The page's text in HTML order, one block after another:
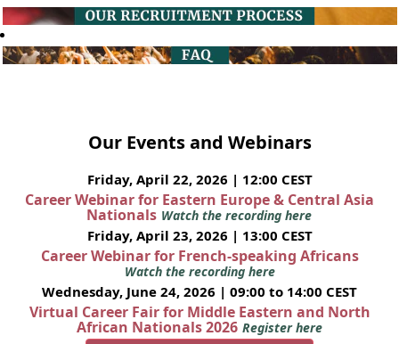
Our Events and Webinars
Friday, April 22, 2026 | 12:00 CEST
Career Webinar for Eastern Europe & Central Asia
Nationals Watch the recording here
Friday, April 23, 2026 | 13:00 CEST
Career Webinar for French-speaking Africans
Watch the recording here
Wednesday, June 24, 2026 | 09:00 to 14:00 CEST
Virtual Career Fair for Middle Eastern and North
African Nationals 2026 Register here